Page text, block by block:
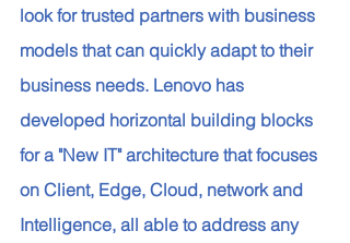
look for trusted partners with business
models that can quickly adapt to their
business needs. Lenovo has
developed horizontal building blocks
for a "New IT" architecture that focuses
on Client, Edge, Cloud, network and
Intelligence, all able to address any